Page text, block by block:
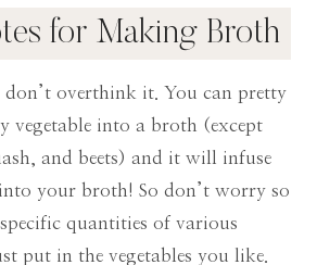
for Making Broth
overthink it. You can pretty
vegetable into a broth (except
and beets) and it will infuse
your broth! So don’t worry so
quantities of various
put in the vegetables you like.